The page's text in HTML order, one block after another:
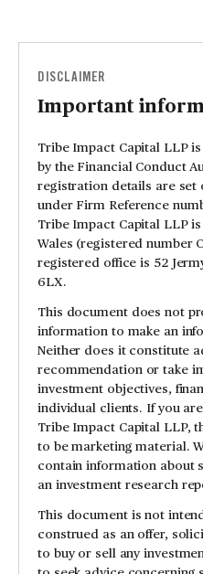
DISCLAIMER
Important
Tribe Impact Capital LLP
by the Financial Conduct
registration details are set
under Firm Reference
Tribe Impact Capital LLP
Wales (registered number
registered office is 52
6LX.
This document does not
information to make an
Neither does it constitute
recommendation or take
investment objectives,
individual clients. If you
Tribe Impact Capital LLP,
to be marketing material.
contain information about
an investment research
This document is not
construed as an offer,
to buy or sell any